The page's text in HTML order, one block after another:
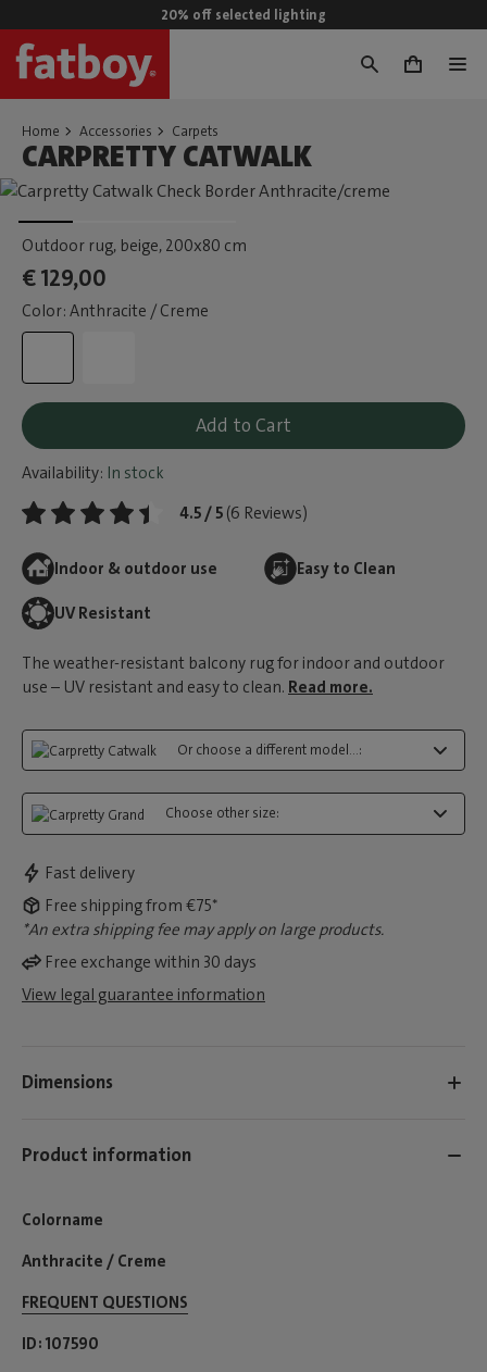
20% off selected lighting
0
Home Accessories Carpets
CARPRETTY CATWALK
Outdoor rug, beige, 200x80 cm
€ 129,00
Color: Anthracite / Creme
Add to Cart
Availability: In stock
4.5 / 5 (6 Reviews)
Indoor & outdoor use Easy to Clean
UV Resistant
The weather-resistant balcony rug for indoor and outdoor
use – UV resistant and easy to clean. Read more.
Or choose a different model...:
Choose other size:
Fast delivery
Free shipping from €75*
*An extra shipping fee may apply on large products.
Free exchange within 30 days
View legal guarantee information
Dimensions
Product information
Colorname
Anthracite / Creme
FREQUENT QUESTIONS
ID 107590